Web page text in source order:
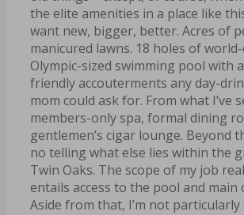
the elite amenities in a place like
want new, bigger, better. Acres of
manicured lawns. 18 holes of
Olympic-sized swimming pool with
friendly accouterments any day-
mom could ask for. From what I’ve
members-only spa, formal dining
gentlemen’s cigar lounge. Beyond
no telling what else lies within the
Twin Oaks. The scope of my job
entails access to the pool and main
Aside from that, I’m not